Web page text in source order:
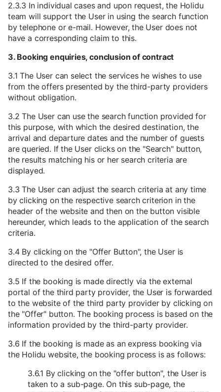
2.3.3 In individual cases and upon request, the Holidu
team will support the User in using the search function
by telephone or e-mail. However, the User does not
have a corresponding claim to this.
3. Booking enquiries, conclusion of contract
3.1 The User can select the services he wishes to use
from the offers presented by the third-party providers
without obligation.
3.2 The User can use the search function provided for
this purpose, with which the desired destination, the
arrival and departure dates and the number of guests
are queried. If the User clicks on the "Search" button,
the results matching his or her search criteria are
displayed.
3.3 The User can adjust the search criteria at any time
by clicking on the respective search criterion in the
header of the website and then on the button visible
hereunder, which leads to the application of the search
criteria.
3.4 By clicking on the "Offer Button", the User is
directed to the desired offer.
3.5 If the booking is made directly via the external
portal of the third party provider, the User is forwarded
to the website of the third party provider by clicking on
the "Offer" button. The booking process is based on the
information provided by the third-party provider.
3.6 If the booking is made as an express booking via
the Holidu website, the booking process is as follows:
3.6.1 By clicking on the "offer button", the User is
taken to a sub-page. On this sub-page, the